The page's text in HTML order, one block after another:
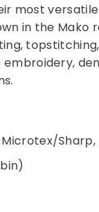
most
in the Mako